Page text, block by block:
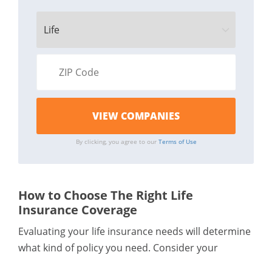
By clicking, you agree to our Terms of Use
How to Choose The Right Life
Insurance Coverage
Evaluating your life insurance needs will determine
what kind of policy you need. Consider your